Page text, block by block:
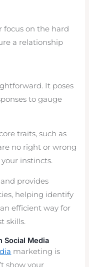
focus on the hard
a relationship
It poses
to gauge
traits, such as
no right or wrong
instincts.
provides
helping identify
efficient way for
skills.
Social Media
marketing is
show your